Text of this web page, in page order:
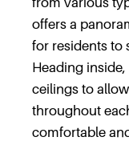
offers a
for residents to
Heading
ceilings to
throughout
comfortable